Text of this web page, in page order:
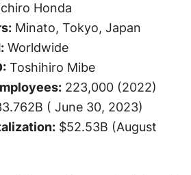
Honda
Minato, Tokyo, Japan
Worldwide
Toshihiro Mibe
223,000 (2022)
( June 30, 2023)
$52.53B (August